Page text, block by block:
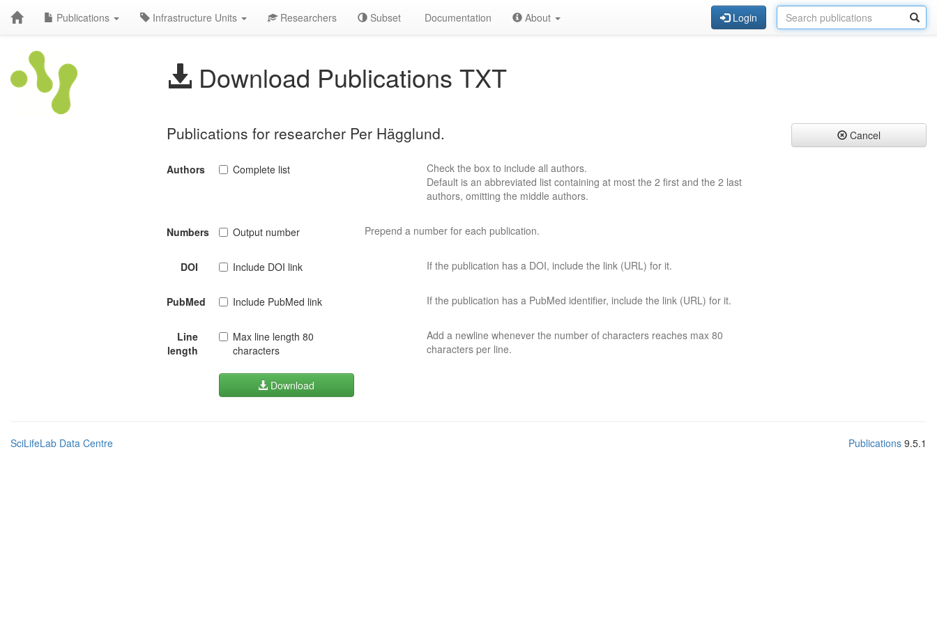
Publications Infrastructure Units Researchers Subset Documentation About Login
Download Publications TXT
Publications for researcher Per Hägglund.
Authors Complete list
Check the box to include all authors.
Default is an abbreviated list containing at most the 2 first and the 2 last
authors, omitting the middle authors.
Numbers Output number Prepend a number for each publication.
DOI Include DOI link If the publication has a DOI, include the link (URL) for it.
PubMed Include PubMed link If the publication has a PubMed identifier, include the link (URL) for it.
Line
length
Max line length 80
characters
Add a newline whenever the number of characters reaches max 80
characters per line.
Download
Cancel
SciLifeLab Data Centre Publications 9.5.1